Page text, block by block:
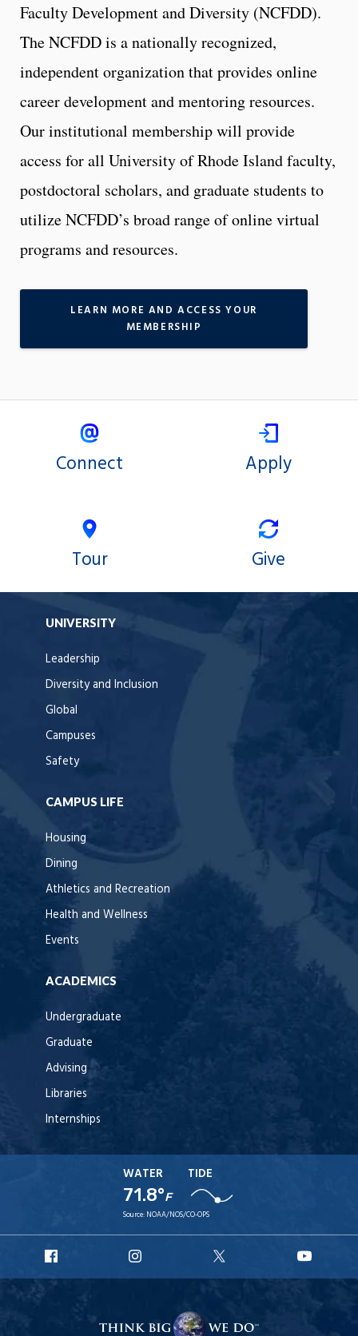
Faculty Development and Diversity (NCFDD).
The NCFDD is a nationally recognized,
independent organization that provides online
career development and mentoring resources.
Our institutional membership will provide
access for all University of Rhode Island faculty,
postdoctoral scholars, and graduate students to
utilize NCFDD’s broad range of online virtual
programs and resources.
LEARN MORE AND ACCESS YOUR
MEMBERSHIP
Connect Apply
Tour Give
UNIVERSITY
Leadership
Diversity and Inclusion
Global
Campuses
Safety
CAMPUS LIFE
Housing
Dining
Athletics and Recreation
Health and Wellness
Events
ACADEMICS
Undergraduate
Graduate
Advising
Libraries
Internships
WATER
71.8°F
TIDE
Source: NOAA/NOS/CO-OPS
Facebook
Instagram
X